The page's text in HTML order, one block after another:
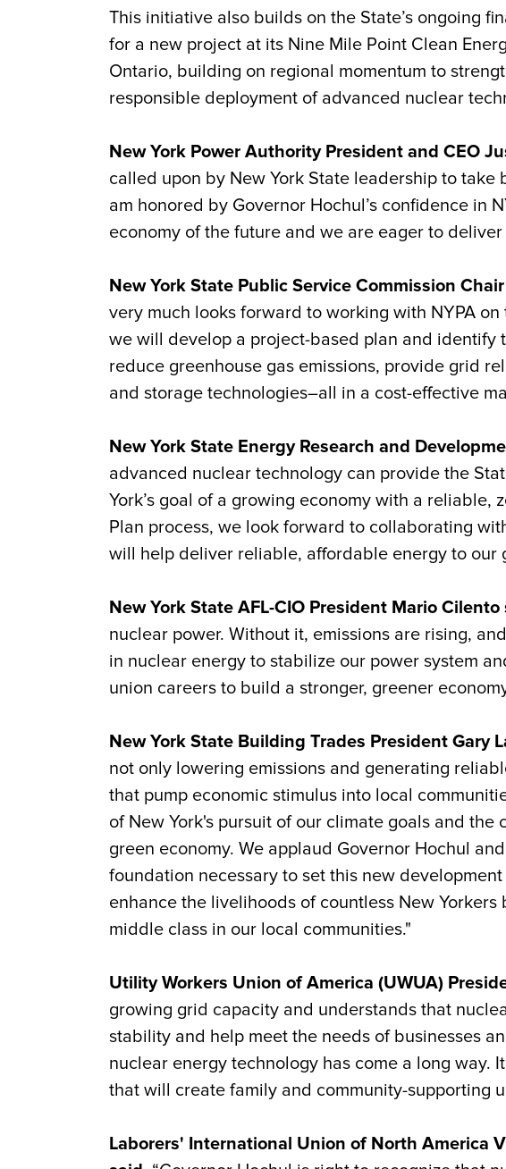
This initiative also builds on the State’s ongoing
for a new project at its Nine Mile Point Clean
Ontario, building on regional momentum to
responsible deployment of advanced nuclear
New York Power Authority President and CEO
called upon by New York State leadership to
am honored by Governor Hochul’s confidence
economy of the future and we are eager to
New York State Public Service Commission
very much looks forward to working with NYPA
we will develop a project-based plan and identify
reduce greenhouse gas emissions, provide grid
and storage technologies–all in a cost-effective
New York State Energy Research and
advanced nuclear technology can provide the
York’s goal of a growing economy with a reliable,
Plan process, we look forward to collaborating
will help deliver reliable, affordable energy to our
New York State AFL-CIO President Mario Cilento
nuclear power. Without it, emissions are rising,
in nuclear energy to stabilize our power system
union careers to build a stronger, greener
New York State Building Trades President Gary
not only lowering emissions and generating
that pump economic stimulus into local
of New York's pursuit of our climate goals and
green economy. We applaud Governor Hochul
foundation necessary to set this new
enhance the livelihoods of countless New
middle class in our local communities."
Utility Workers Union of America (UWUA)
growing grid capacity and understands that
stability and help meet the needs of businesses
nuclear energy technology has come a long way.
that will create family and community-supporting
Laborers' International Union of North America